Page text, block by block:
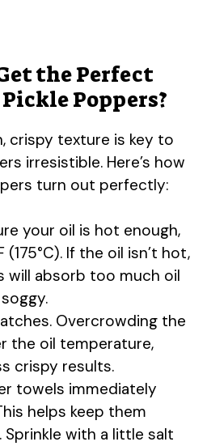
the Perfect
Poppers?
crispy texture is key to
irresistible. Here’s how
turn out perfectly:
your oil is hot enough,
(175°C). If the oil isn’t hot,
will absorb too much oil
Overcrowding the
the oil temperature,
crispy results.
towels immediately
helps keep them
Sprinkle with a little salt